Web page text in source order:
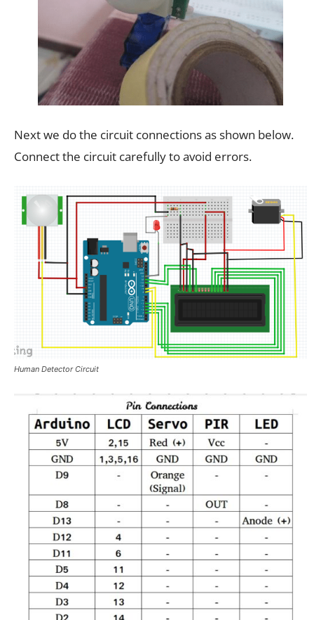
Next we do the circuit connections as shown below.
Connect the circuit carefully to avoid errors.
Human Detector Circuit